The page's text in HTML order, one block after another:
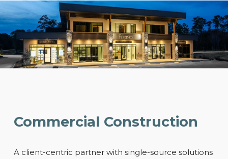
Commercial Construction
A client-centric partner with single-source solutions